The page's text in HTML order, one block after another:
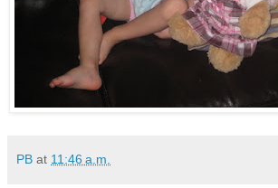
PB at 11:46 a.m.